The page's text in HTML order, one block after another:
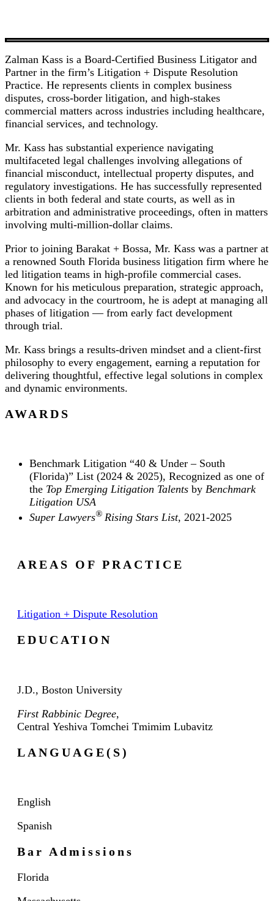
Zalman Kass is a Board-Certified Business Litigator and
Partner in the firm’s Litigation + Dispute Resolution
Practice. He represents clients in complex business
disputes, cross-border litigation, and high-stakes
commercial matters across industries including healthcare,
financial services, and technology.
Mr. Kass has substantial experience navigating
multifaceted legal challenges involving allegations of
financial misconduct, intellectual property disputes, and
regulatory investigations. He has successfully represented
clients in both federal and state courts, as well as in
arbitration and administrative proceedings, often in matters
involving multi-million-dollar claims.
Prior to joining Barakat + Bossa, Mr. Kass was a partner at
a renowned South Florida business litigation firm where he
led litigation teams in high-profile commercial cases.
Known for his meticulous preparation, strategic approach,
and advocacy in the courtroom, he is adept at managing all
phases of litigation — from early fact development
through trial.
Mr. Kass brings a results-driven mindset and a client-first
philosophy to every engagement, earning a reputation for
delivering thoughtful, effective legal solutions in complex
and dynamic environments.
AWARDS
Benchmark Litigation “40 & Under – South
(Florida)” List (2024 & 2025), Recognized as one of
the Top Emerging Litigation Talents by Benchmark
Litigation USA
Super Lawyers® Rising Stars List, 2021-2025
AREAS OF PRACTICE
Litigation + Dispute Resolution
EDUCATION
J.D., Boston University
First Rabbinic Degree,
Central Yeshiva Tomchei Tmimim Lubavitz
LANGUAGE(S)
English
Spanish
Bar Admissions
Florida